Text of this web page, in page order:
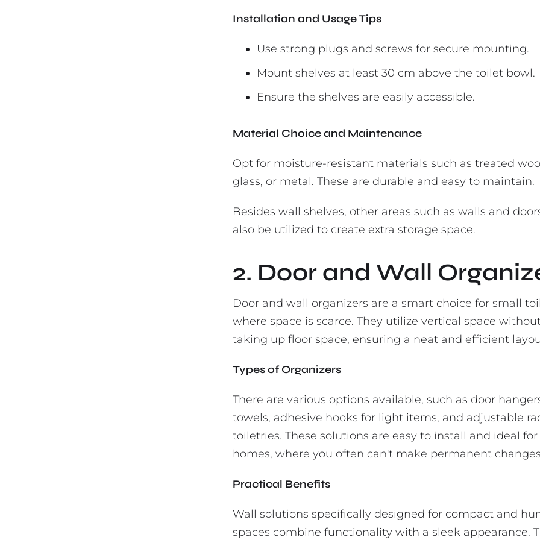
Installation and Usage Tips
Use strong plugs and screws for secure mounting.
Mount shelves at least 30 cm above the toilet bowl.
Ensure the shelves are easily accessible.
Material Choice and Maintenance
Opt for moisture-resistant materials such as treated
glass, or metal. These are durable and easy to maintain.
Besides wall shelves, other areas such as walls and
also be utilized to create extra storage space.
2. Door and Wall
Door and wall organizers are a smart choice for small
where space is scarce. They utilize vertical space
taking up floor space, ensuring a neat and efficient
Types of Organizers
There are various options available, such as door
towels, adhesive hooks for light items, and adjustable
toiletries. These solutions are easy to install and ideal
homes, where you often can't make permanent
Practical Benefits
Wall solutions specifically designed for compact and
spaces combine functionality with a sleek appearance.